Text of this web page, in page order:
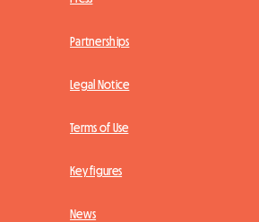
Partnerships
Legal Notice
Terms of Use
Key figures
News